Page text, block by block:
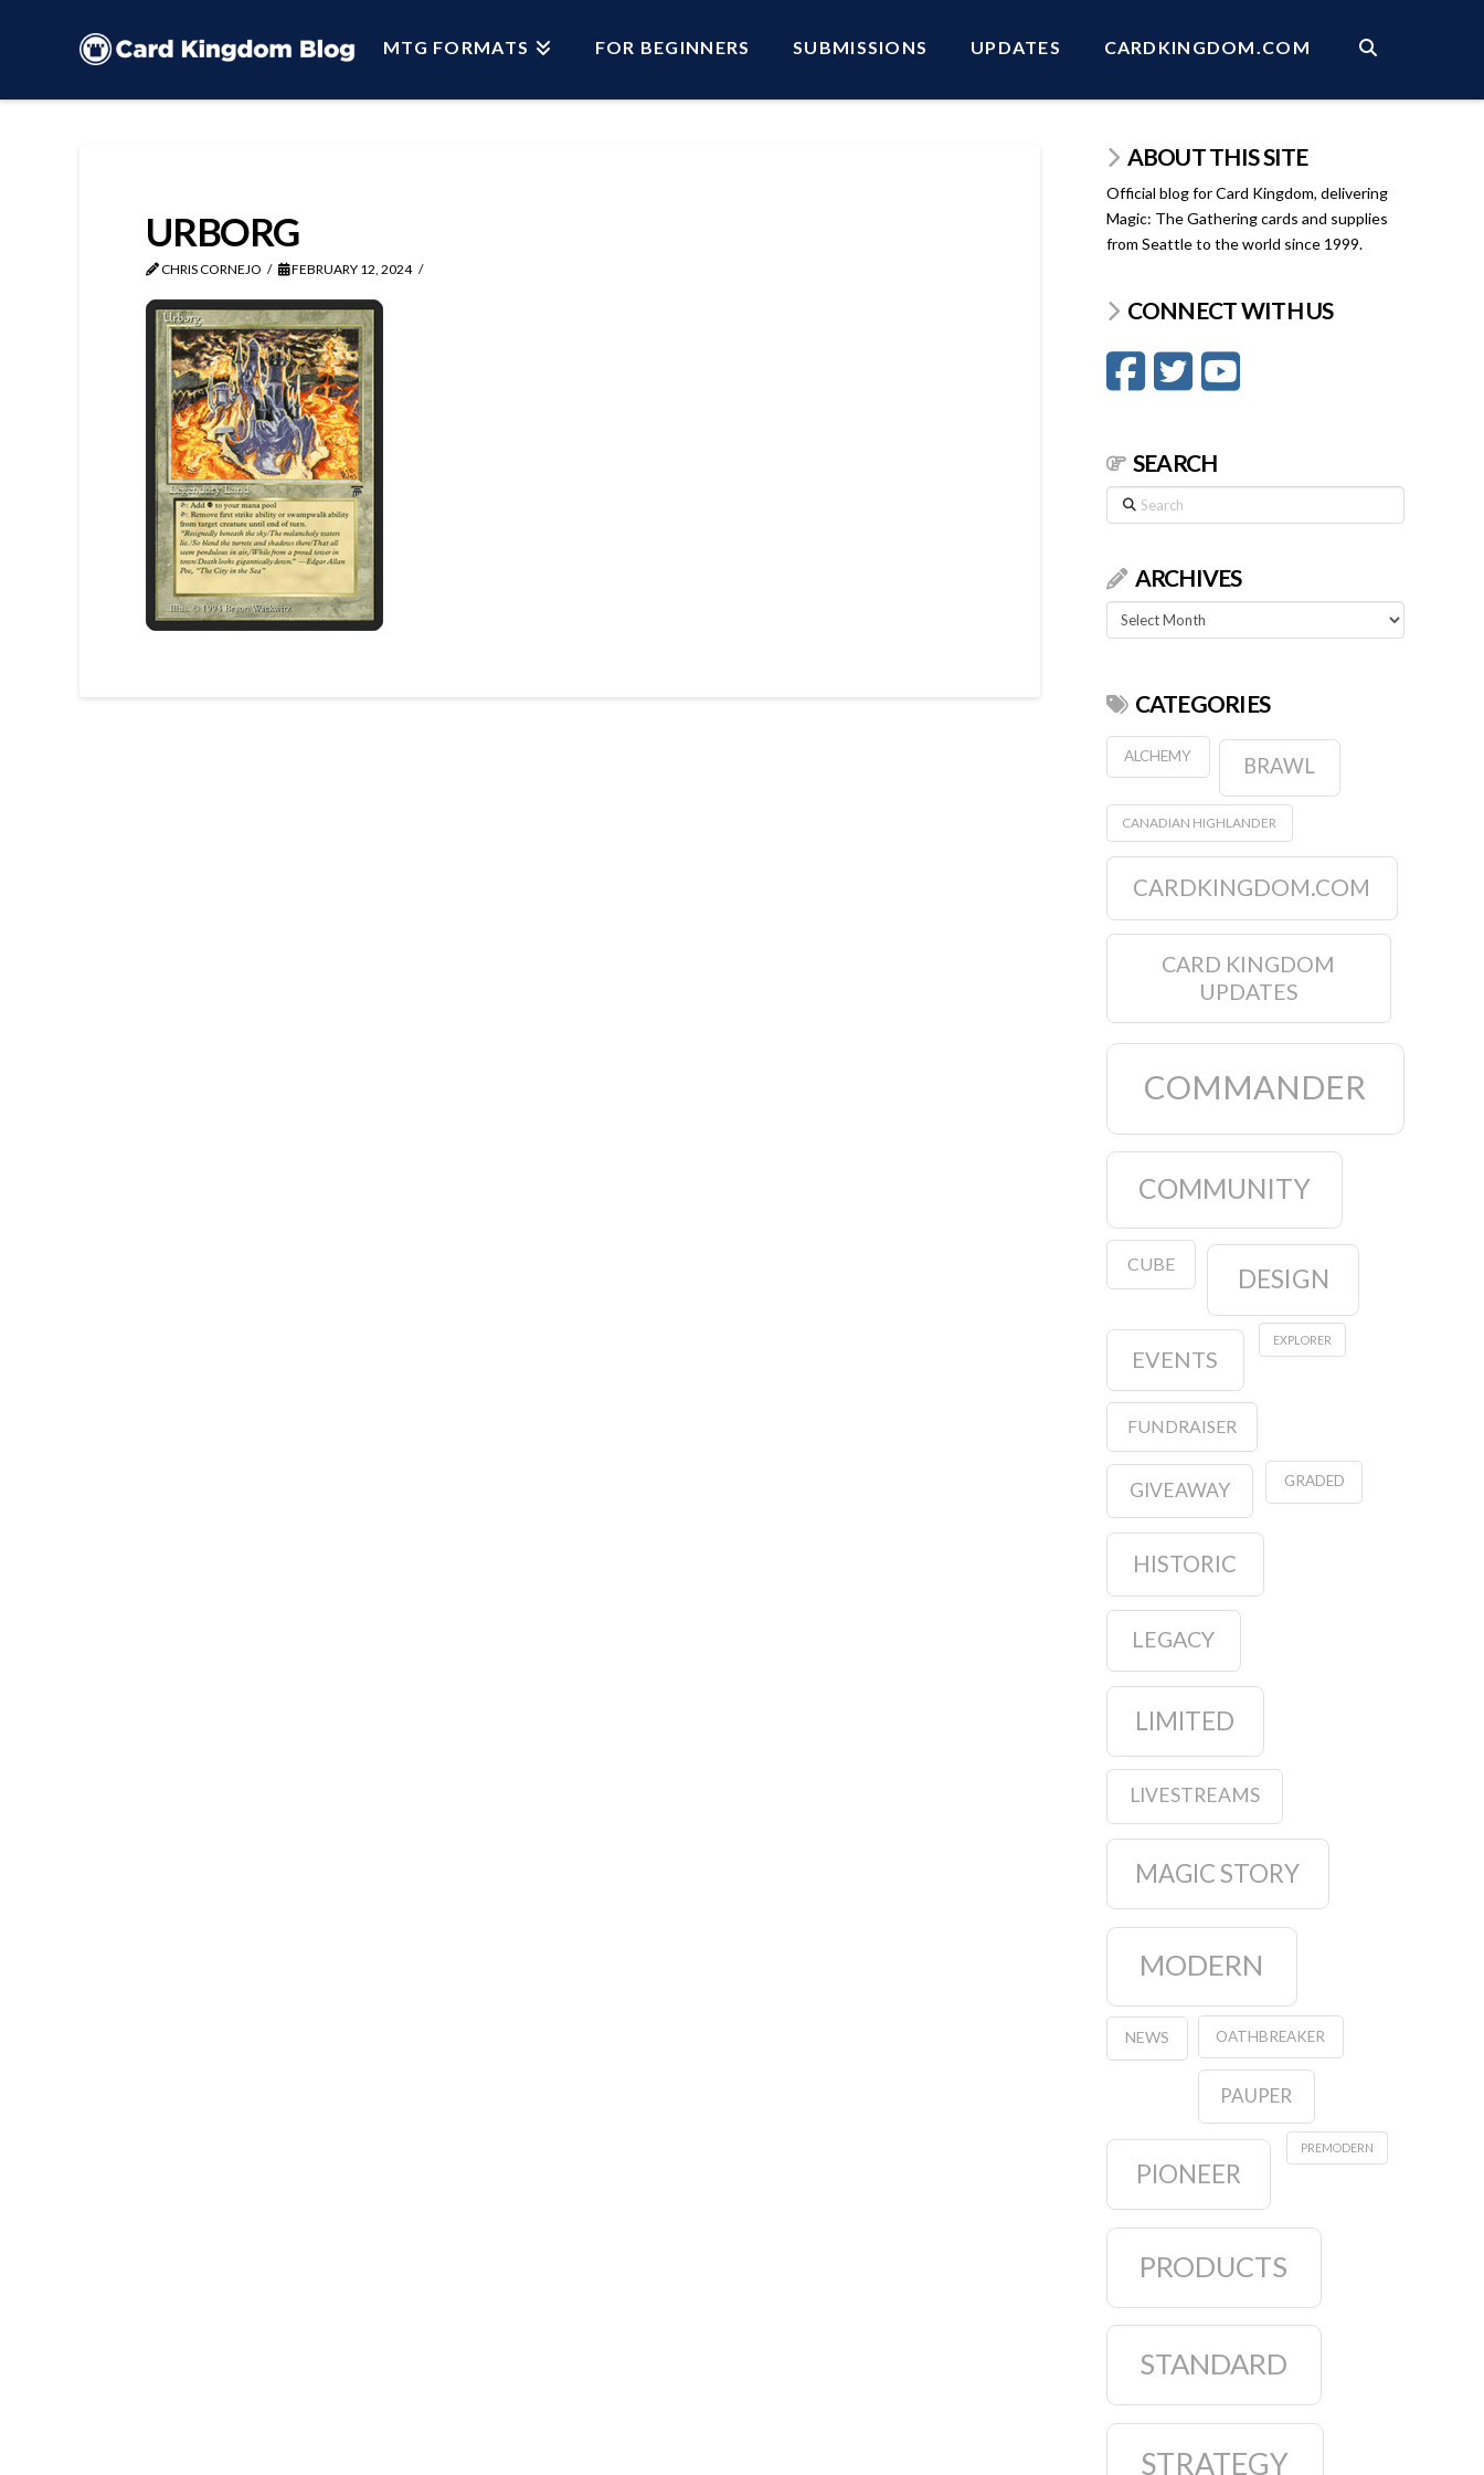
MTG FORMATS FOR BEGINNERS SUBMISSIONS UPDATES CARDKINGDOM.COM
URBORG
CHRIS CORNEJO FEBRUARY 12, 2024
ABOUT THIS SITE
Official blog for Card Kingdom, delivering
Magic: The Gathering cards and supplies
from Seattle to the world since 1999.
CONNECT WITH US
SEARCH
Search
ARCHIVES
Archives
CATEGORIES
ALCHEMY BRAWL
CANADIAN HIGHLANDER
CARDKINGDOM.COM
CARD KINGDOM
UPDATES
COMMANDER
COMMUNITY
CUBE DESIGN
EVENTS
EXPLORER
FUNDRAISER
GIVEAWAY GRADED
HISTORIC
LEGACY
LIMITED
LIVESTREAMS
MAGIC STORY
MODERN
NEWS OATHBREAKER
PAUPER
PIONEER
PREMODERN
PRODUCTS
STANDARD
STRATEGY